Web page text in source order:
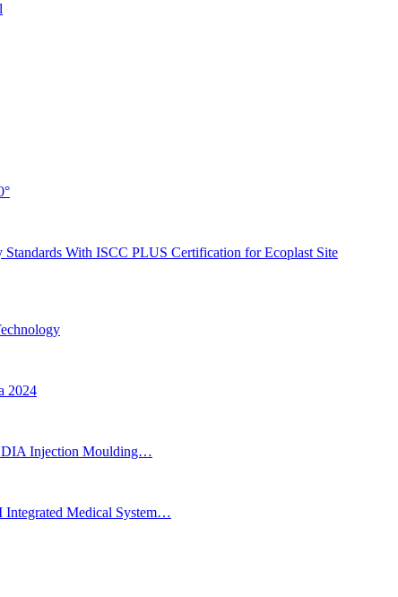
With ISCC PLUS Certification for Ecoplast Site
2024
Injection Moulding…
Medical System…